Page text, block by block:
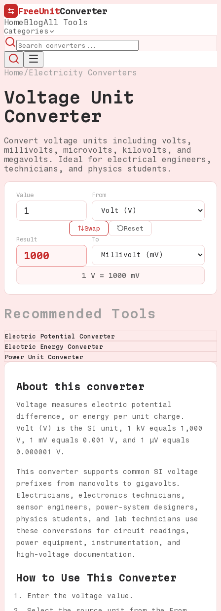
FreeUnitConverter
HomeBlogAll Tools
Categories
Home /Electricity Converters
Voltage Unit
Converter
Convert voltage units including volts,
millivolts, microvolts, kilovolts, and
megavolts. Ideal for electrical engineers,
technicians, and physics students.
Value From
Swap Reset
Result
1000
To
1 V = 1000 mV
Recommended Tools
Electric Potential Converter
Electric Energy Converter
Power Unit Converter
About this converter
Voltage measures electric potential
difference, or energy per unit charge.
Volt (V) is the SI unit, 1 kV equals 1,000
V, 1 mV equals 0.001 V, and 1 µV equals
0.000001 V.
This converter supports common SI voltage
prefixes from nanovolts to gigavolts.
Electricians, electronics technicians,
sensor engineers, power-system designers,
physics students, and lab technicians use
these conversions for circuit readings,
power equipment, instrumentation, and
high-voltage documentation.
How to Use This Converter
Enter the voltage value.